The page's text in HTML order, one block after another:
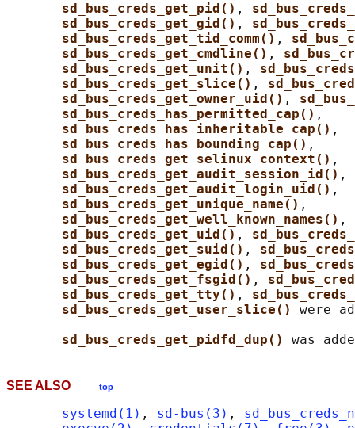
sd_bus_creds_get_pid() ,
sd_bus_creds_get_gid() ,
sd_bus_creds_get_tid_comm() ,
sd_bus_creds_get_cmdline() ,
sd_bus_creds_get_unit() ,
sd_bus_creds_get_slice() ,
sd_bus_creds_get_owner_uid() ,
sd_bus_creds_has_permitted_cap() ,
sd_bus_creds_has_inheritable_cap() ,
sd_bus_creds_has_bounding_cap() ,
sd_bus_creds_get_selinux_context() ,
sd_bus_creds_get_audit_session_id() ,
sd_bus_creds_get_audit_login_uid() ,
sd_bus_creds_get_unique_name() ,
sd_bus_creds_get_well_known_names() ,
sd_bus_creds_get_uid() ,
sd_bus_creds_get_suid() ,
sd_bus_creds_get_egid() ,
sd_bus_creds_get_fsgid() ,
sd_bus_creds_get_tty() ,
sd_bus_creds_get_user_slice() were
sd_bus_creds_get_pidfd_dup()
SEE ALSO top
systemd(1) , sd-bus(3) ,